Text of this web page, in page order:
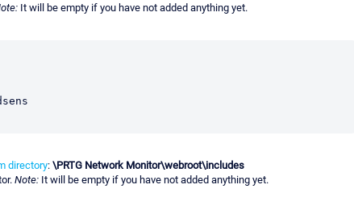
It will be empty if you have not added anything yet.
directory: \PRTG Network Monitor\webroot\includes
Note: It will be empty if you have not added anything yet.